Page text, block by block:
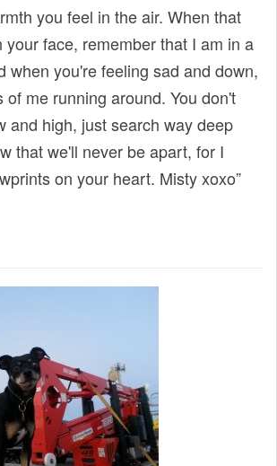
you feel in the air. When that
your face, remember that I am in a
when you're feeling sad and down,
of me running around. You don't
and high, just search way deep
that we'll never be apart, for I
on your heart. Misty xoxo”